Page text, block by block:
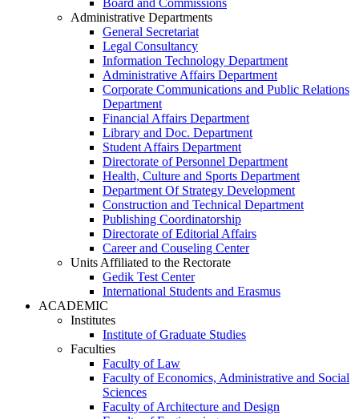
Board and Commissions
Administrative Departments
General Secretariat
Legal Consultancy
Information Technology Department
Administrative Affairs Department
Corporate Communications and Public Relations
Department
Financial Affairs Department
Library and Doc. Department
Student Affairs Department
Directorate of Personnel Department
Health, Culture and Sports Department
Department Of Strategy Development
Construction and Technical Department
Publishing Coordinatorship
Directorate of Editorial Affairs
Career and Couseling Center
Units Affiliated to the Rectorate
Gedik Test Center
International Students and Erasmus
ACADEMIC
Institutes
Institute of Graduate Studies
Faculties
Faculty of Law
Faculty of Economics, Administrative and Social
Sciences
Faculty of Architecture and Design